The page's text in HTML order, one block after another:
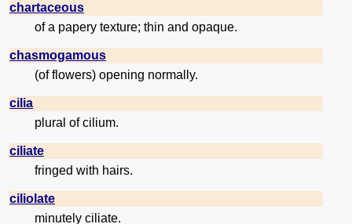
chartaceous
of a papery texture; thin and opaque.
chasmogamous
(of flowers) opening normally.
cilia
plural of cilium.
ciliate
fringed with hairs.
ciliolate
minutely ciliate.